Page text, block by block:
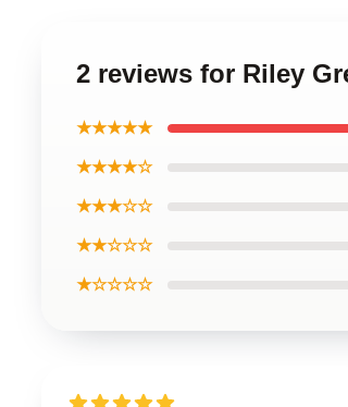
2 reviews for Riley
★★★★★
★★★★☆
★★★☆☆
★★☆☆☆
★☆☆☆☆